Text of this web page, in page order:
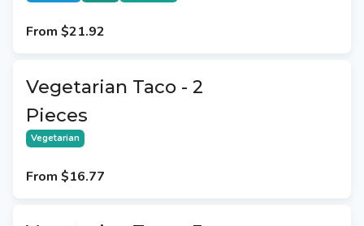
From $21.92
Vegetarian Taco - 2
Pieces
Vegetarian
From $16.77